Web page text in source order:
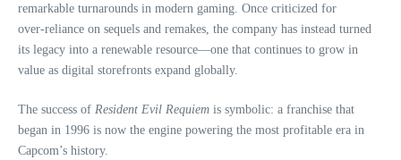
remarkable turnarounds in modern gaming. Once criticized for
over‑reliance on sequels and remakes, the company has instead turned
its legacy into a renewable resource—one that continues to grow in
value as digital storefronts expand globally.
The success of Resident Evil Requiem is symbolic: a franchise that
began in 1996 is now the engine powering the most profitable era in
Capcom’s history.